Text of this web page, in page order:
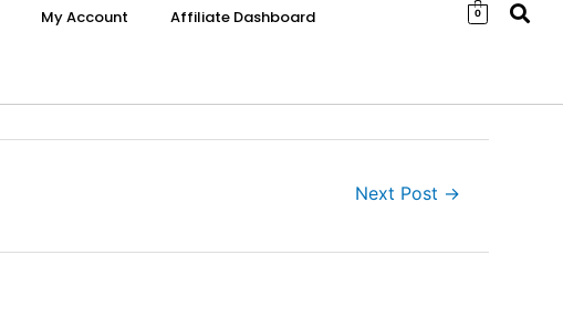
My Account Affiliate Dashboard 0
Next Post →